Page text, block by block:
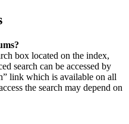
box located on the index,
search can be accessed by
link which is available on all
the search may depend on